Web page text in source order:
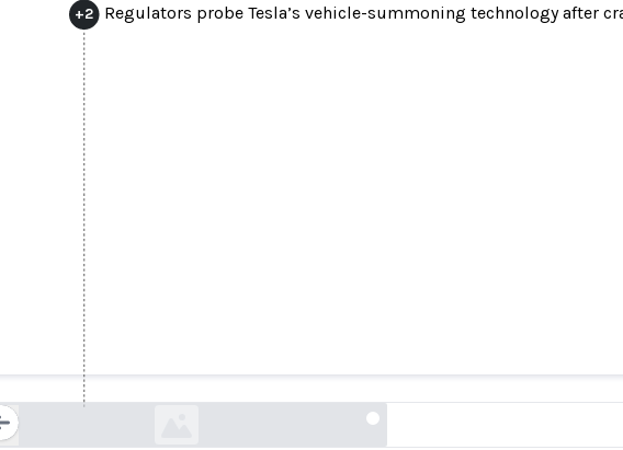
+2 Regulators probe Tesla’s vehicle-summoning technology after
Loading...
Regulators probe Tesla’s vehicle-summoning technology